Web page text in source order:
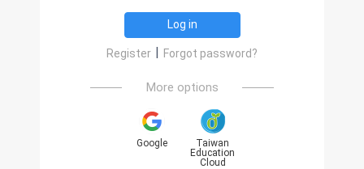
Log in
Register | Forgot password?
More options
Google
Taiwan
Education
Cloud